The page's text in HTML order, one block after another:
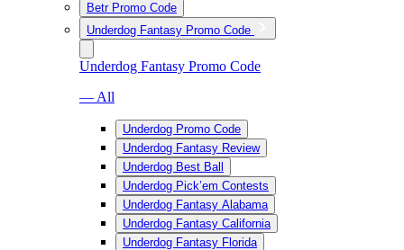
Betr Promo Code
Underdog Fantasy Promo Code
Underdog Fantasy Promo Code
— All
Underdog Promo Code
Underdog Fantasy Review
Underdog Best Ball
Underdog Pick’em Contests
Underdog Fantasy Alabama
Underdog Fantasy California
Underdog Fantasy Florida